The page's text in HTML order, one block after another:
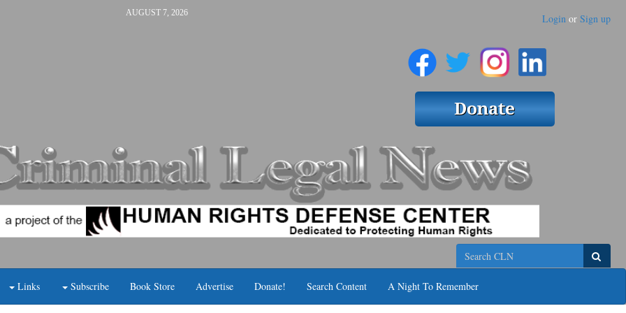
AUGUST 7, 2026 Login or Sign up
Search
Links Subscribe Book Store Advertise Donate! Search Content A Night To Remember